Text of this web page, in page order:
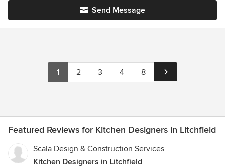
Send Message
1 2 3 4 8
Featured Reviews for Kitchen Designers in Litchfield
Scala Design & Construction Services
Kitchen Designers in Litchfield